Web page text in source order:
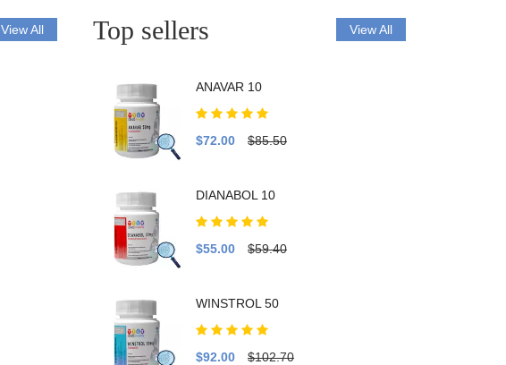
View All Top sellers View All
ANAVAR 10
$72.00 $85.50
DIANABOL 10
$55.00 $59.40
WINSTROL 50
$92.00 $102.70